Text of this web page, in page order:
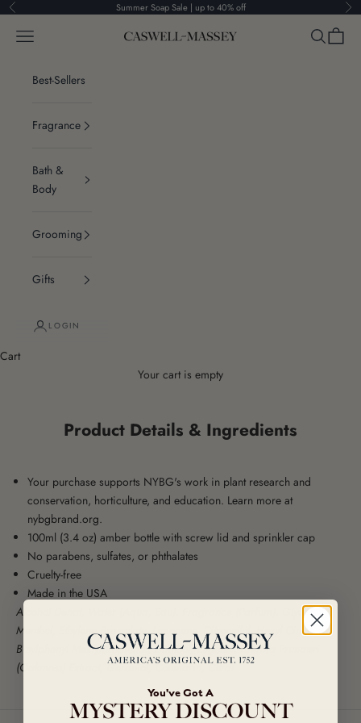
Skip to content
Previous Summer Soap Sale | up to 40% off
Caswell-Massey®
Navigation menu Search
Cart
Best-Sellers
Fragrance
Bath &
Body
Grooming
Gifts
LOGIN
Cart
Your cart is empty
Product Details & Ingredients
Your purchase supports NYBG's work in plant research and
conservation, horticulture, and education. Learn more at
nybgbrand.org.
100ml (3.4 oz) amber bottle with screw lid and sprinkler cap
No parabens, sulfates, or phthalates
Cruelty-free
Made in the USA
Alcohol Denat, Water (Aqua, Eau), Fragrance (Parfum), Glycerin,
Menthol, Ethylene Brassylate, Limonene, Citronellol, Hexyl Cinnamal,
Butylphenyl Methylpropional, Linalool, Eugenol, Evernia Prunastri
(Oakmoss) Extract, Geraniol, Coumarin, Citral
You've Got A
MYSTERY DISCOUNT